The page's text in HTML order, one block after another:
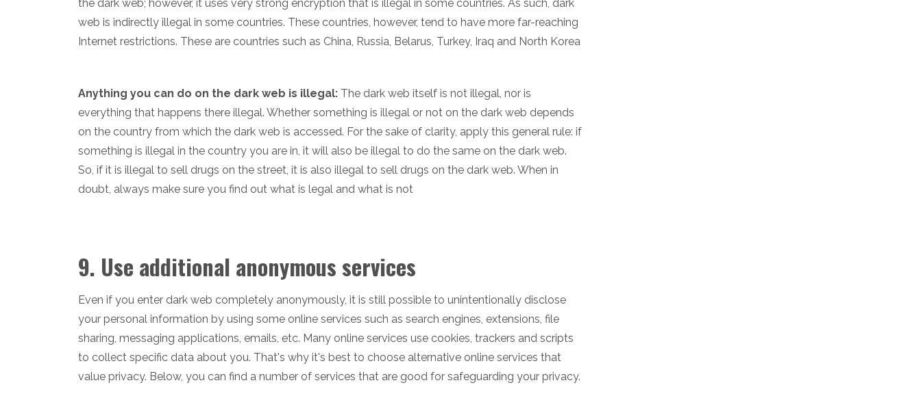
the dark web; however, it uses very strong encryption that is illegal in some countries. As such, dark
web is indirectly illegal in some countries. These countries, however, tend to have more far-reaching
Internet restrictions. These are countries such as China, Russia, Belarus, Turkey, Iraq and North Korea
Anything you can do on the dark web is illegal: The dark web itself is not illegal, nor is
everything that happens there illegal. Whether something is illegal or not on the dark web depends
on the country from which the dark web is accessed. For the sake of clarity, apply this general rule: if
something is illegal in the country you are in, it will also be illegal to do the same on the dark web.
So, if it is illegal to sell drugs on the street, it is also illegal to sell drugs on the dark web. When in
doubt, always make sure you find out what is legal and what is not
9. Use additional anonymous services
Even if you enter dark web completely anonymously, it is still possible to unintentionally disclose
your personal information by using some online services such as search engines, extensions, file
sharing, messaging applications, emails, etc. Many online services use cookies, trackers and scripts
to collect specific data about you. That's why it's best to choose alternative online services that
value privacy. Below, you can find a number of services that are good for safeguarding your privacy.